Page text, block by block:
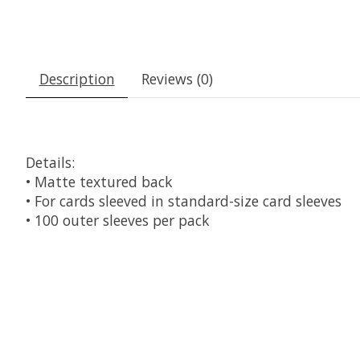
Description Reviews (0)
Details:
• Matte textured back
• For cards sleeved in standard-size card sleeves
• 100 outer sleeves per pack